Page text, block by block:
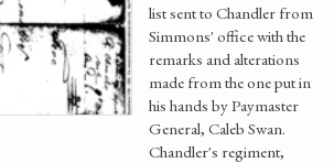
list sent to Chandler from
Simmons' office with the
remarks and alterations
made from the one put in
his hands by Paymaster
General, Caleb Swan.
Chandler's regiment,